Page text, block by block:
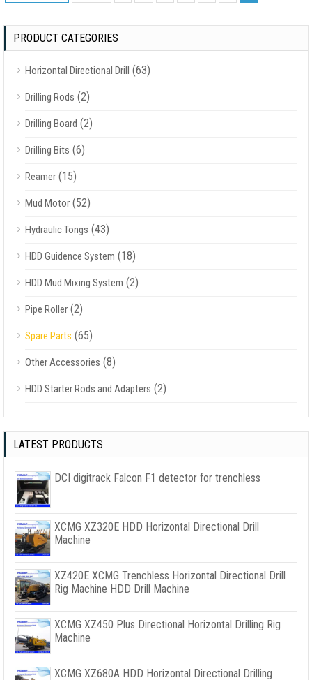
PRODUCT CATEGORIES
Horizontal Directional Drill (63)
Drilling Rods (2)
Drilling Board (2)
Drilling Bits (6)
Reamer (15)
Mud Motor (52)
Hydraulic Tongs (43)
HDD Guidence System (18)
HDD Mud Mixing System (2)
Pipe Roller (2)
Spare Parts (65)
Other Accessories (8)
HDD Starter Rods and Adapters (2)
LATEST PRODUCTS
DCI digitrack Falcon F1 detector for trenchless
XCMG XZ320E HDD Horizontal Directional Drill
Machine
XZ420E XCMG Trenchless Horizontal Directional Drill
Rig Machine HDD Drill Machine
XCMG XZ450 Plus Directional Horizontal Drilling Rig
Machine
XCMG XZ680A HDD Horizontal Directional Drilling